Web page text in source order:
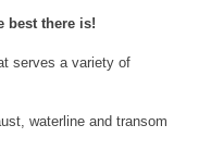
best there is!
serves a variety of
waterline and transom